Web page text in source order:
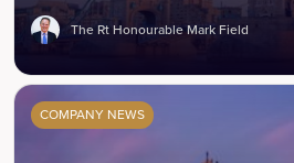
The Rt Honourable Mark Field
COMPANY NEWS